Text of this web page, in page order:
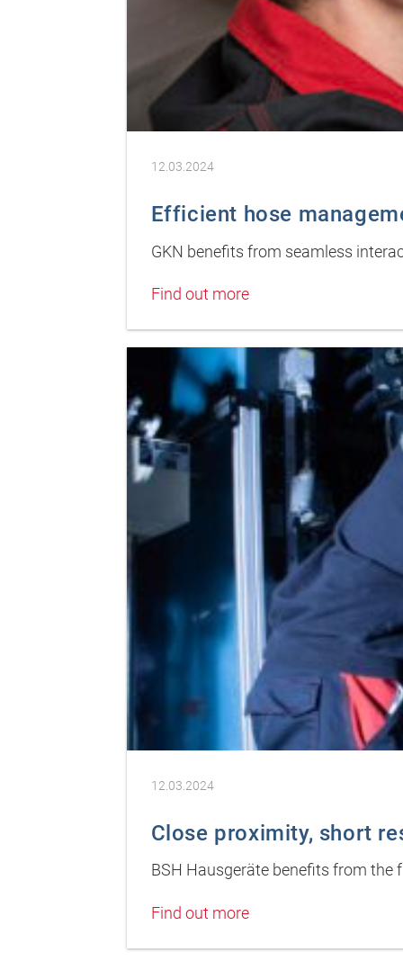
12.03.2024
Efficient hose
GKN benefits from seamless
Find out more
12.03.2024
Close proximity, short
BSH Hausgeräte benefits from the
Find out more